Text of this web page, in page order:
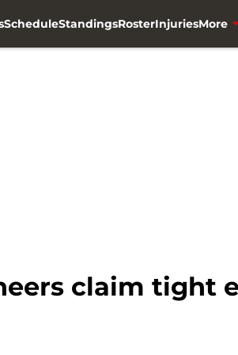
ScheduleStandingsRosterInjuriesMore
claim tight